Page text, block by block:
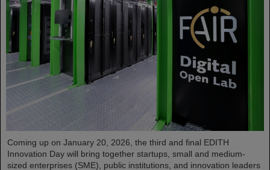
Coming up on January 20, 2026, the third and final EDITH
Innovation Day will bring together startups, small and medium-
sized enterprises (SME), public institutions, and innovation leaders